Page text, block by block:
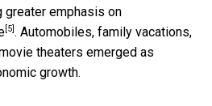
greater emphasis on
[5] . Automobiles, family vacations,
theaters emerged as
growth.